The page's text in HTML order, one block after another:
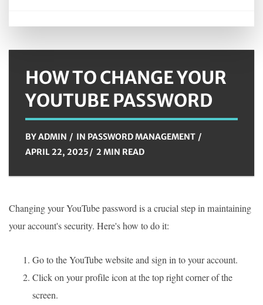
HOW TO CHANGE YOUR
YOUTUBE PASSWORD
BYADMIN IN PASSWORD MANAGEMENT
APRIL 22, 2025
2 MIN READ
Changing your YouTube password is a crucial step in maintaining
your account's security. Here's how to do it:
Go to the YouTube website and sign in to your account.
Click on your profile icon at the top right corner of the
screen.